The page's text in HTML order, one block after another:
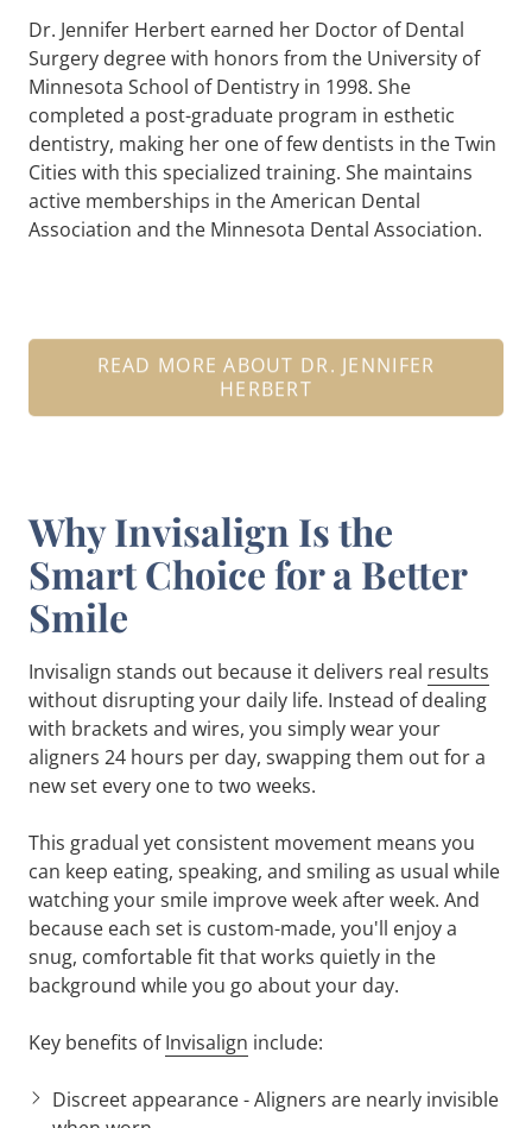
Dr. Jennifer Herbert earned her Doctor of Dental
Surgery degree with honors from the University of
Minnesota School of Dentistry in 1998. She
completed a post-graduate program in esthetic
dentistry, making her one of few dentists in the Twin
Cities with this specialized training. She maintains
active memberships in the American Dental
Association and the Minnesota Dental Association.
READ MORE ABOUT DR. JENNIFER
HERBERT
Why Invisalign Is the
Smart Choice for a Better
Smile
Invisalign stands out because it delivers real results
without disrupting your daily life. Instead of dealing
with brackets and wires, you simply wear your
aligners 24 hours per day, swapping them out for a
new set every one to two weeks.
This gradual yet consistent movement means you
can keep eating, speaking, and smiling as usual while
watching your smile improve week after week. And
because each set is custom-made, you'll enjoy a
snug, comfortable fit that works quietly in the
background while you go about your day.
Key benefits ofInvisalign include:
Discreet appearance- Aligners are nearly invisible